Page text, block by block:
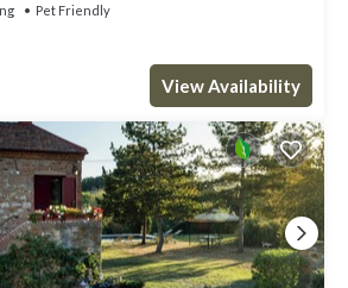
Pet Friendly
View Availability